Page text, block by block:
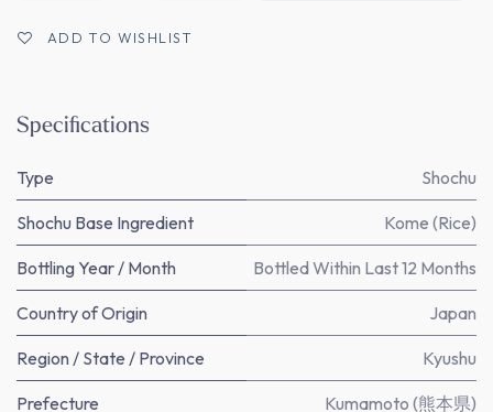
ADD TO WISHLIST
Specifications
Type Shochu
Shochu Base Ingredient Kome (Rice)
Bottling Year / Month Bottled Within Last 12 Months
Country of Origin Japan
Region / State / Province Kyushu
Prefecture Kumamoto (熊本県)